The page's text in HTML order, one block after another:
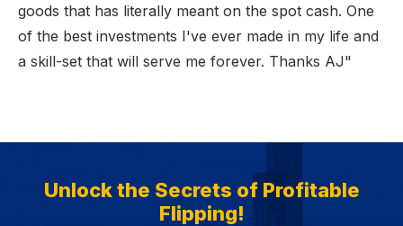
goods that has literally meant on the spot cash. One
of the best investments I've ever made in my life and
a skill-set that will serve me forever. Thanks AJ"
Unlock the Secrets of Profitable
Flipping!